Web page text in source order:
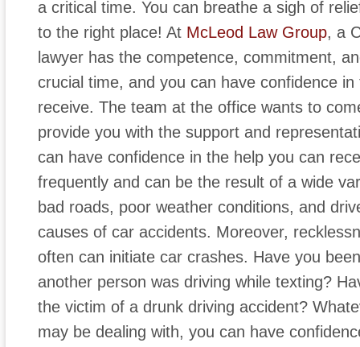
a critical time. You can breathe a sigh of
to the right place! At McLeod Law Group, a
lawyer has the competence, commitment,
crucial time, and you can have confidence
receive. The team at the office wants to
provide you with the support and
can have confidence in the help you can
frequently and can be the result of a wide
bad roads, poor weather conditions, and
causes of car accidents. Moreover,
often can initiate car crashes. Have you
another person was driving while texting?
the victim of a drunk driving accident?
may be dealing with, you can have